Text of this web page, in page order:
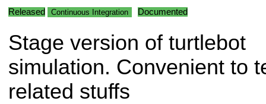
Released Continuous Integration Documented
Stage version of turtlebot
simulation. Convenient to
related stuffs